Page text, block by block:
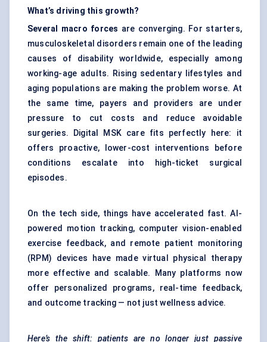
What’s driving this growth?
Several macro forces are converging. For starters,
musculoskeletal disorders remain one of the leading
causes of disability worldwide, especially among
working-age adults. Rising sedentary lifestyles and
aging populations are making the problem worse. At
the same time, payers and providers are under
pressure to cut costs and reduce avoidable
surgeries. Digital MSK care fits perfectly here: it
offers proactive, lower-cost interventions before
conditions escalate into high-ticket surgical
episodes.
On the tech side, things have accelerated fast. AI-
powered motion tracking, computer vision-enabled
exercise feedback, and remote patient monitoring
(RPM) devices have made virtual physical therapy
more effective and scalable. Many platforms now
offer personalized programs, real-time feedback,
and outcome tracking — not just wellness advice.
Here’s the shift: patients are no longer just passive